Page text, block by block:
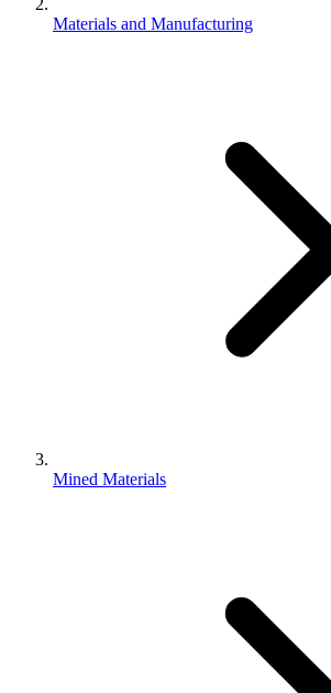
Materials and Manufacturing
Mined Materials